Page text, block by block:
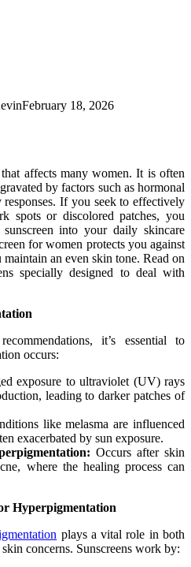
February 18, 2026
affects many women. It is often
by factors such as hormonal
If you seek to effectively
spots or discolored patches, you
into your daily skincare
for women protects you against
an even skin tone. Read on
specially designed to deal with
it’s essential to
occurs:
exposure to ultraviolet (UV) rays
leading to darker patches of
like melasma are influenced
exacerbated by sun exposure.
Occurs after skin
where the healing process can
Hyperpigmentation
plays a vital role in both
concerns. Sunscreens work by: